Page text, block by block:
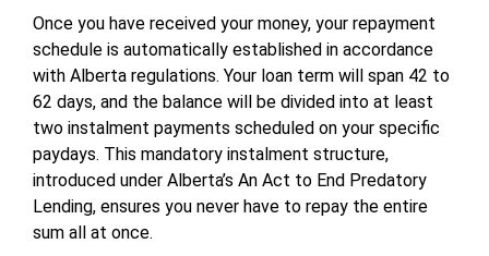
Once you have received your money, your repayment
schedule is automatically established in accordance
with Alberta regulations. Your loan term will span 42 to
62 days, and the balance will be divided into at least
two instalment payments scheduled on your specific
paydays. This mandatory instalment structure,
introduced under Alberta’s An Act to End Predatory
Lending, ensures you never have to repay the entire
sum all at once.